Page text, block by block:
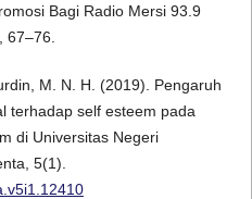
Bagi Radio Mersi 93.9
67–76.
M. N. H. (2019). Pengaruh
terhadap self esteem pada
di Universitas Negeri
5(1).